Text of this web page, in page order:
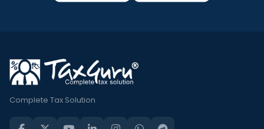
Complete Tax Solution